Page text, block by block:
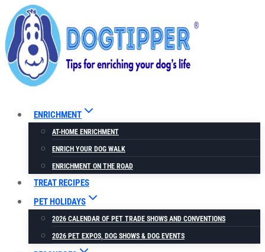
Skip
to
content
ENRICHMENT
AT-HOME ENRICHMENT
ENRICH YOUR DOG WALK
ENRICHMENT ON THE ROAD
TREAT RECIPES
PET HOLIDAYS
2026 CALENDAR OF PET TRADE SHOWS AND CONVENTIONS
2026 PET EXPOS, DOG SHOWS & DOG EVENTS